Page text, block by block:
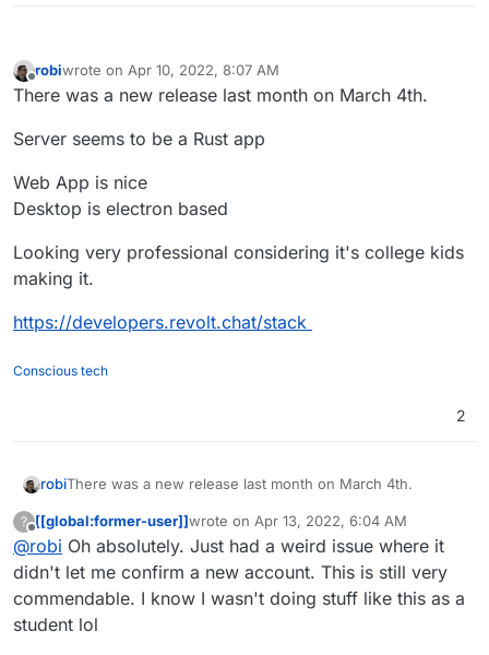
robiwrote on Apr 10, 2022, 8:07 AM
last edited by robiApr 13, 2022, 5:55 AM
There was a new release last month on March 4th.
Server seems to be a Rust app
Web App is nice
Desktop is electron based
Looking very professional considering it's college kids
making it.
https://developers.revolt.chat/stack
Conscious tech
2
robiThere was a new release last month on March 4th.
Server seems to be a Rust app
Web App is nice
Desktop is electron based
Looking very professional considering it's college kids
making it.
?
Offline
[[global:former-user]]wrote on Apr 13, 2022, 6:04 AM
last edited by
@robi Oh absolutely. Just had a weird issue where it
didn't let me confirm a new account. This is still very
commendable. I know I wasn't doing stuff like this as a
student lol